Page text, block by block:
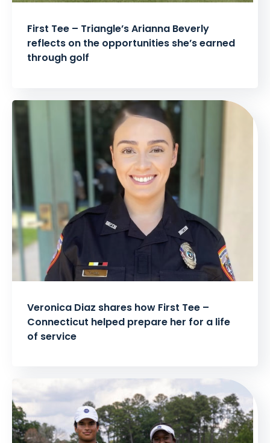
First Tee – Triangle’s Arianna Beverly
reflects on the opportunities she’s earned
through golf
Veronica Diaz shares how First Tee –
Connecticut helped prepare her for a life
of service